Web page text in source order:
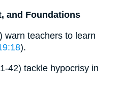
and Foundations
warn teachers to learn
).
42) tackle hypocrisy in